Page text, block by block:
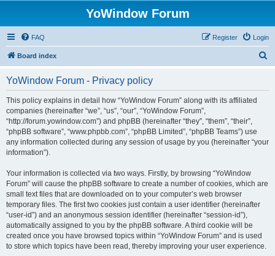
YoWindow Forum
FAQ Login
Register
Board index
YoWindow Forum - Privacy policy
This policy explains in detail how “YoWindow Forum” along with its affiliated
companies (hereinafter “we”, “us”, “our”, “YoWindow Forum”,
“http://forum.yowindow.com”) and phpBB (hereinafter “they”, “them”, “their”,
“phpBB software”, “www.phpbb.com”, “phpBB Limited”, “phpBB Teams”) use
any information collected during any session of usage by you (hereinafter “your
information”).
Your information is collected via two ways. Firstly, by browsing “YoWindow
Forum” will cause the phpBB software to create a number of cookies, which are
small text files that are downloaded on to your computer’s web browser
temporary files. The first two cookies just contain a user identifier (hereinafter
“user-id”) and an anonymous session identifier (hereinafter “session-id”),
automatically assigned to you by the phpBB software. A third cookie will be
created once you have browsed topics within “YoWindow Forum” and is used
to store which topics have been read, thereby improving your user experience.